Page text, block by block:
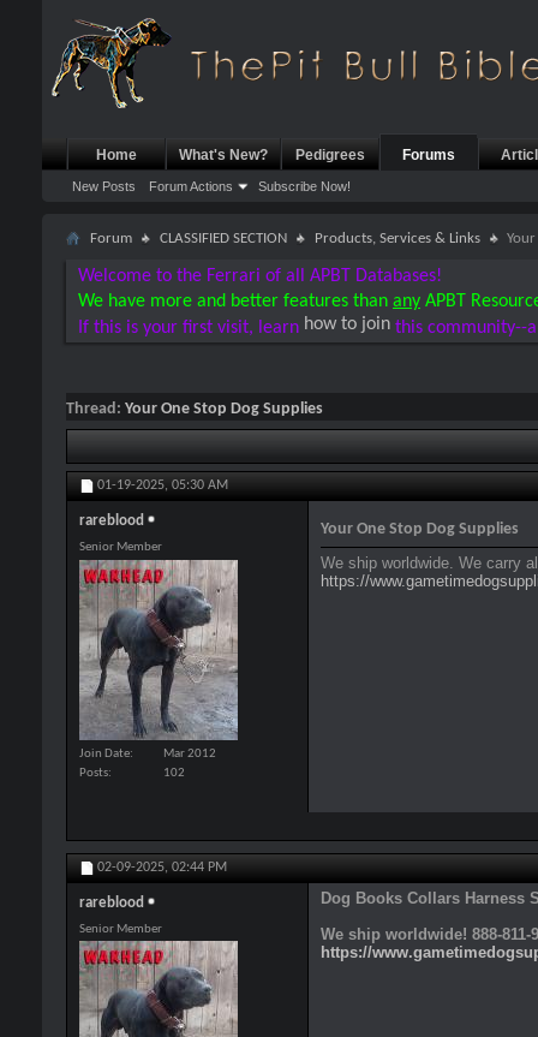
Home What's New? Pedigrees Forums
New Posts Forum Actions Subscribe Now!
Forum CLASSIFIED SECTION Products, Services & Links
Welcome to the Ferrari of all APBT Databases!
We have more and better features than any APBT
If this is your first visit, learn how to join this community--
Thread: Your One Stop Dog Supplies
01-19-2025, 05:30 AM
rareblood
Senior Member
Join Date
Mar 2012
Posts
102
Your One Stop Dog Supplies
We ship worldwide. We carry
https://
02-09-2025, 02:44 PM
rareblood
Senior Member
Dog Books Collars Harness
We ship worldwide! 888-811-
https://